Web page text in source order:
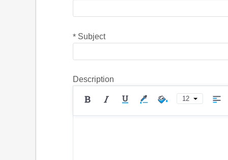
* Subject
Description
12